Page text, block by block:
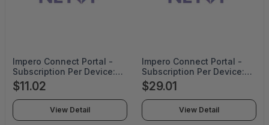
Impero Connect Portal -
Subscription Per Device:
7000-9999 Corporate
Pricing For 2 Years - NRC-
SAAS-9999-CO-2YRS
$11.02
View Detail
Impero Connect Portal -
Subscription Per Device:
2000-2999 Corporate
Pricing For 4 Years - NRC-
SAAS-2999-CO-4YRS
$29.01
View Detail